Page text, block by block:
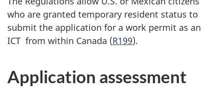
who are granted temporary resident status to
submit the application for a work permit as an
ICT from within Canada (R199).
Application assessment